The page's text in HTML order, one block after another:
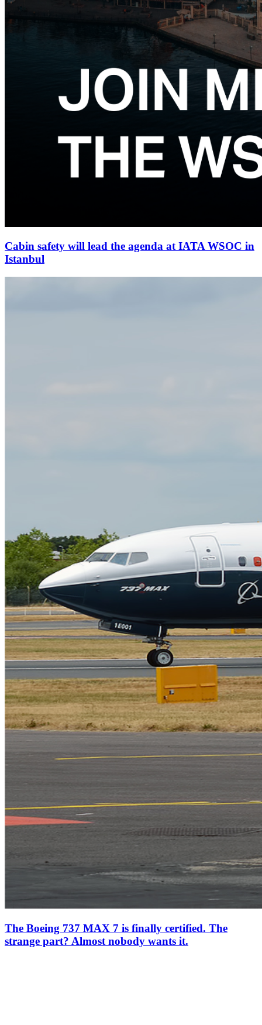
Cabin safety will lead the agenda at IATA WSOC in
Istanbul
The Boeing 737 MAX 7 is finally certified. The
strange part? Almost nobody wants it.